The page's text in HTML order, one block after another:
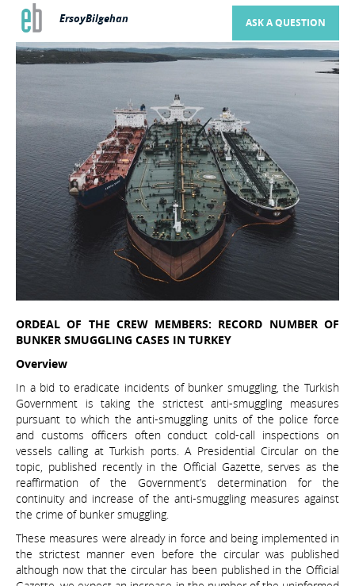
ErsoyBilgehan ASK A QUESTION
ORDEAL OF THE CREW MEMBERS: RECORD NUMBER OF
BUNKER SMUGGLING CASES IN TURKEY
Overview
In a bid to eradicate incidents of bunker smuggling, the Turkish
Government is taking the strictest anti-smuggling measures
pursuant to which the anti-smuggling units of the police force
and customs officers often conduct cold-call inspections on
vessels calling at Turkish ports. A Presidential Circular on the
topic, published recently in the Official Gazette, serves as the
reaffirmation of the Government’s determination for the
continuity and increase of the anti-smuggling measures against
the crime of bunker smuggling.
These measures were already in force and being implemented in
the strictest manner even before the circular was published
although now that the circular has been published in the Official